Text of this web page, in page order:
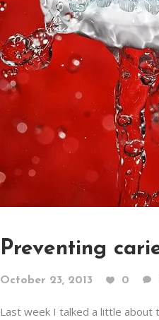
Preventing
October 23, 2013 0
Last week I talked a little